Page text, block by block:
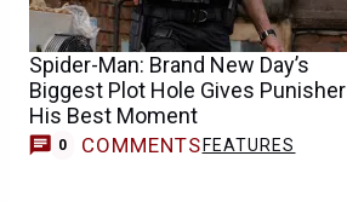
Spider-Man: Brand New Day’s
Biggest Plot Hole Gives Punisher
His Best Moment
0 COMMENTS FEATURES